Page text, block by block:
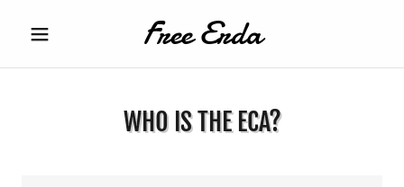
Free Erda
WHO IS THE ECA?